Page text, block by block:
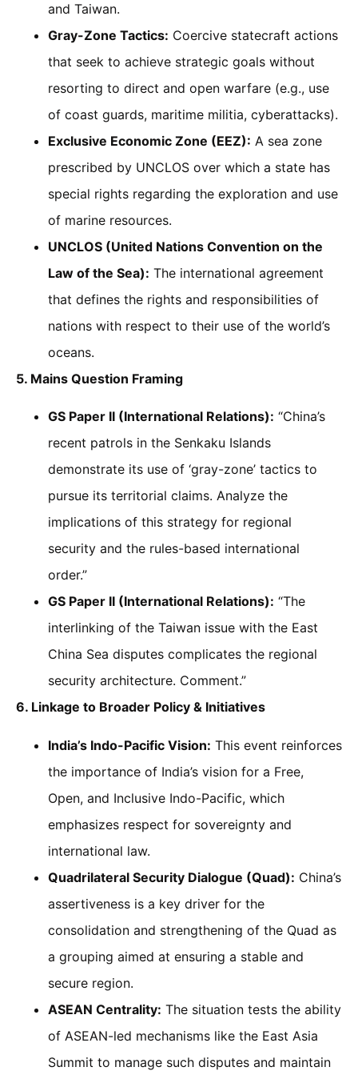
and Taiwan.
Gray-Zone Tactics: Coercive statecraft actions
that seek to achieve strategic goals without
resorting to direct and open warfare (e.g., use
of coast guards, maritime militia, cyberattacks).
Exclusive Economic Zone (EEZ): A sea zone
prescribed by UNCLOS over which a state has
special rights regarding the exploration and use
of marine resources.
UNCLOS (United Nations Convention on the
Law of the Sea): The international agreement
that defines the rights and responsibilities of
nations with respect to their use of the world’s
oceans.
5. Mains Question Framing
GS Paper II (International Relations): “China’s
recent patrols in the Senkaku Islands
demonstrate its use of ‘gray-zone’ tactics to
pursue its territorial claims. Analyze the
implications of this strategy for regional
security and the rules-based international
order.”
GS Paper II (International Relations): “The
interlinking of the Taiwan issue with the East
China Sea disputes complicates the regional
security architecture. Comment.”
6. Linkage to Broader Policy & Initiatives
India’s Indo-Pacific Vision: This event reinforces
the importance of India’s vision for a Free,
Open, and Inclusive Indo-Pacific, which
emphasizes respect for sovereignty and
international law.
Quadrilateral Security Dialogue (Quad): China’s
assertiveness is a key driver for the
consolidation and strengthening of the Quad as
a grouping aimed at ensuring a stable and
secure region.
ASEAN Centrality: The situation tests the ability
of ASEAN-led mechanisms like the East Asia
Summit to manage such disputes and maintain